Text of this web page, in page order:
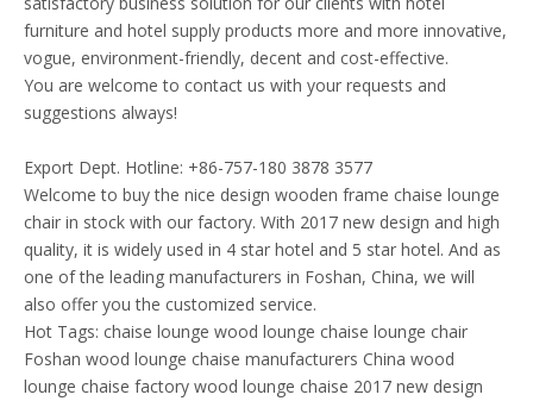
furniture and hotel supply products more and more innovative,
vogue, environment-friendly, decent and cost-effective.
You are welcome to contact us with your requests and
suggestions always!
Export Dept. Hotline: +86-757-180 3878 3577
Welcome to buy the nice design wooden frame chaise lounge
chair in stock with our factory. With 2017 new design and high
quality, it is widely used in 4 star hotel and 5 star hotel. And as
one of the leading manufacturers in Foshan, China, we will
also offer you the customized service.
Hot Tags: chaise lounge wood lounge chaise lounge chair
Foshan wood lounge chaise manufacturers China wood
lounge chaise factory wood lounge chaise 2017 new design